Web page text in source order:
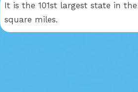
It is the 101st largest state in
square miles.